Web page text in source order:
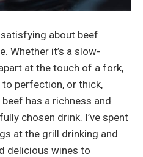
satisfying about beef
Whether it’s a slow-
at the touch of a fork,
perfection, or thick,
has a richness and
chosen drink. I’ve spent
at the grill drinking and
delicious wines to